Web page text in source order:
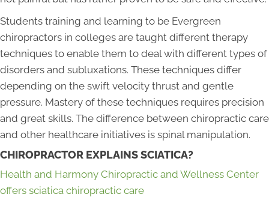
Students training and learning to be Evergreen
chiropractors in colleges are taught different therapy
techniques to enable them to deal with different types of
disorders and subluxations. These techniques differ
depending on the swift velocity thrust and gentle
pressure. Mastery of these techniques requires precision
and great skills. The difference between chiropractic care
and other healthcare initiatives is spinal manipulation.
CHIROPRACTOR EXPLAINS SCIATICA?
Health and Harmony Chiropractic and Wellness Center
offers sciatica chiropractic care